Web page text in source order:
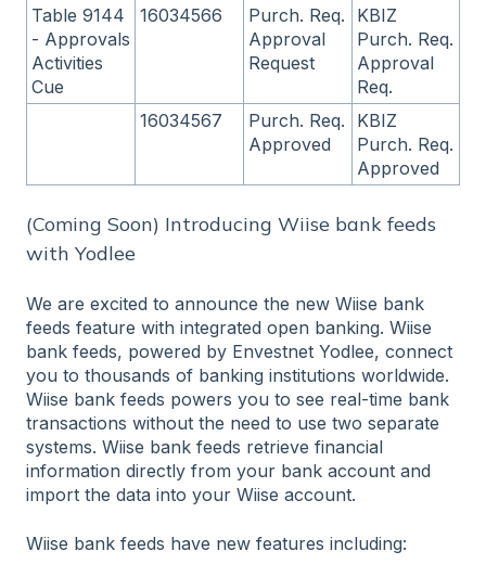
Table 9144
- Approvals
Activities
Cue
16034566
Purch. Req.
Approval
Request
KBIZ
Purch. Req.
Approval
Req.
16034567
Purch. Req.
Approved
KBIZ
Purch. Req.
Approved
(Coming Soon) Introducing Wiise bank feeds
with Yodlee
We are excited to announce the new Wiise bank
feeds feature with integrated open banking. Wiise
bank feeds, powered by Envestnet Yodlee, connect
you to thousands of banking institutions worldwide.
Wiise bank feeds powers you to see real-time bank
transactions without the need to use two separate
systems. Wiise bank feeds retrieve financial
information directly from your bank account and
import the data into your Wiise account.
Wiise bank feeds have new features including: